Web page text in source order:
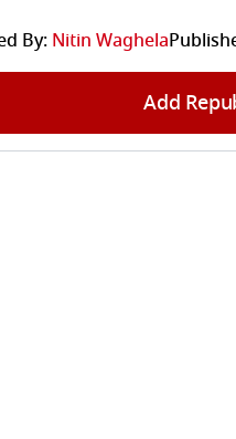
By: Nitin Waghela
Add